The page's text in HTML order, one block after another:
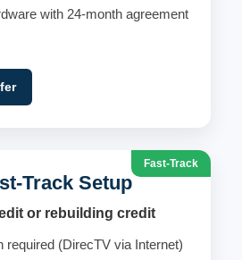
with 24-month agreement
Fast-Track
Track Setup
or rebuilding credit
required (DirecTV via Internet)